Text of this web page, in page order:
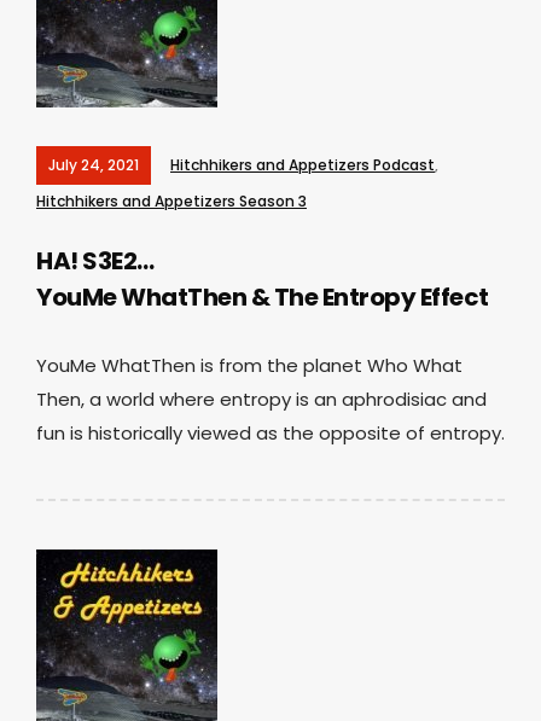
July 24, 2021 Hitchhikers and Appetizers Podcast,
Hitchhikers and Appetizers Season 3
HA! S3E2…
YouMe WhatThen & The Entropy Effect
YouMe WhatThen is from the planet Who What
Then, a world where entropy is an aphrodisiac and
fun is historically viewed as the opposite of entropy.